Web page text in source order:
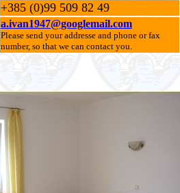
+385 (0)99 509 82 49
a.ivan1947@googlemail.com
Please send your addresse and phone or fax
number, so that we can contact you.